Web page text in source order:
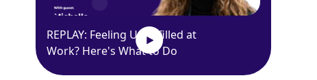
REPLAY: Feeling Unfulfilled at
Work? Here's What to Do